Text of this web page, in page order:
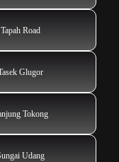
Road
Glugor
Tokong
Udang